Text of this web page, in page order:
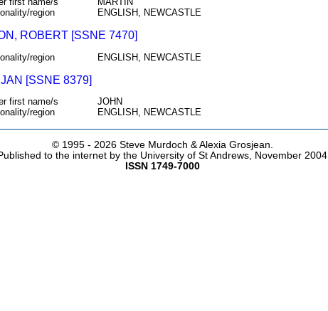
region
ENGLISH, NEWCASTLE
ROBERT [SSNE 7470]
region ENGLISH, NEWCASTLE
[SSNE 8379]
first name/s
JOHN
region
ENGLISH, NEWCASTLE
© 1995 - 2026 Steve Murdoch & Alexia Grosjean.
to the internet by the University of St Andrews, November 2004
ISSN 1749-7000